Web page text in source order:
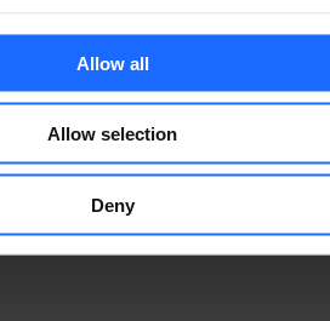
Allow all
Allow selection
Deny
and